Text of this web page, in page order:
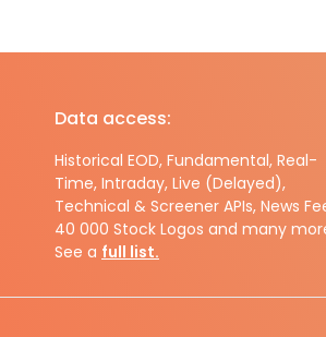
Data access:
Historical EOD, Fundamental, Real-
Time, Intraday, Live (Delayed),
Technical & Screener APIs, News
40 000 Stock Logos and many
See a full list.